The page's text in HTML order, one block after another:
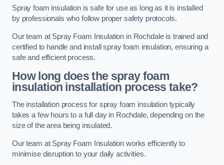
Spray foam insulation is safe for use as long as it is installed
by professionals who follow proper safety protocols.
Our team at Spray Foam Insulation in Rochdale is trained and
certified to handle and install spray foam insulation, ensuring a
safe and efficient process.
How long does the spray foam
insulation installation process take?
The installation process for spray foam insulation typically
takes a few hours to a full day in Rochdale, depending on the
size of the area being insulated.
Our team at Spray Foam Insulation works efficiently to
minimise disruption to your daily activities.